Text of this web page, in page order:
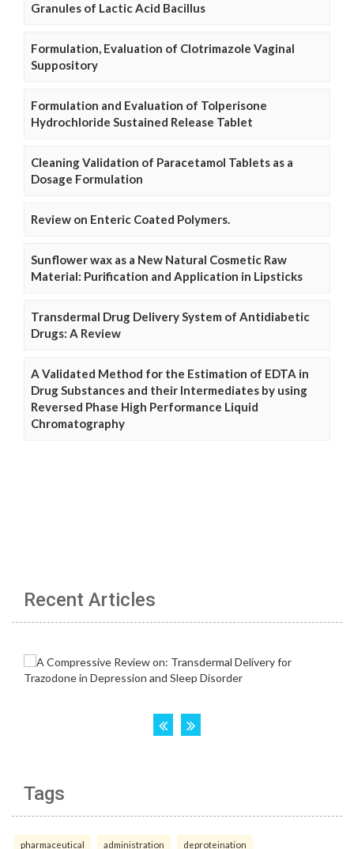
Granules of Lactic Acid Bacillus
Formulation, Evaluation of Clotrimazole Vaginal
Suppository
Formulation and Evaluation of Tolperisone
Hydrochloride Sustained Release Tablet
Cleaning Validation of Paracetamol Tablets as a
Dosage Formulation
Review on Enteric Coated Polymers.
Sunflower wax as a New Natural Cosmetic Raw
Material: Purification and Application in Lipsticks
Transdermal Drug Delivery System of Antidiabetic
Drugs: A Review
A Validated Method for the Estimation of EDTA in
Drug Substances and their Intermediates by using
Reversed Phase High Performance Liquid
Chromatography
Recent Articles
Tags
pharmaceutical administration deproteination